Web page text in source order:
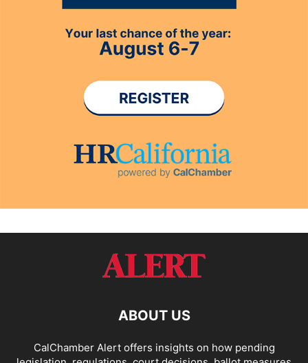
ABOUT US
CalChamber Alert offers insights on how pending